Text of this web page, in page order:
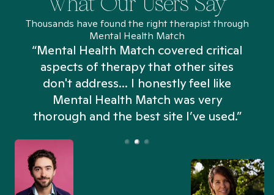
Thousands have found the right therapist through
Mental Health Match
“Mental Health Match covered critical
aspects of therapy that other sites
don't address... I honestly feel like
Mental Health Match was very
thorough and the best site I’ve used.”